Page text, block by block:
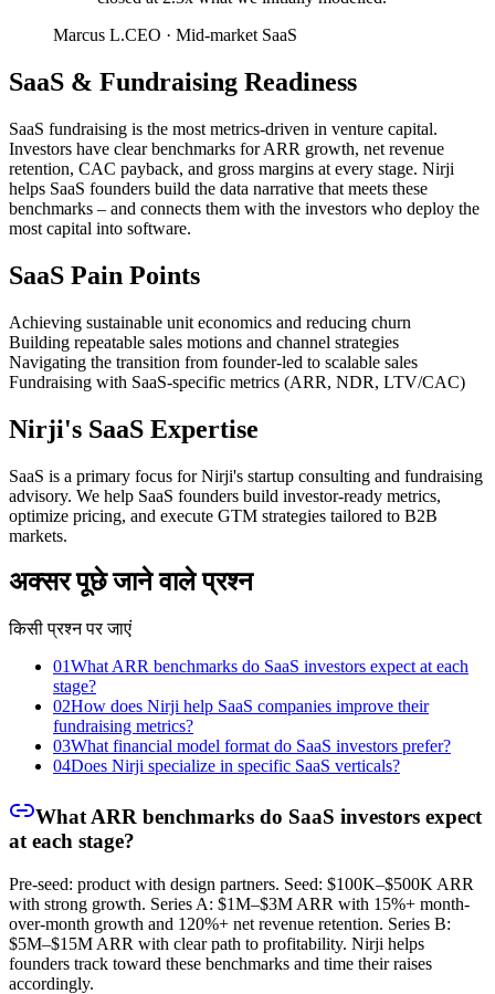
Marcus L.CEO · Mid-market SaaS
SaaS & Fundraising Readiness
SaaS fundraising is the most metrics-driven in venture capital.
Investors have clear benchmarks for ARR growth, net revenue
retention, CAC payback, and gross margins at every stage. Nirji
helps SaaS founders build the data narrative that meets these
benchmarks – and connects them with the investors who deploy the
most capital into software.
SaaS Pain Points
Achieving sustainable unit economics and reducing churn
Building repeatable sales motions and channel strategies
Navigating the transition from founder-led to scalable sales
Fundraising with SaaS-specific metrics (ARR, NDR, LTV/CAC)
Nirji's SaaS Expertise
SaaS is a primary focus for Nirji's startup consulting and fundraising
advisory. We help SaaS founders build investor-ready metrics,
optimize pricing, and execute GTM strategies tailored to B2B
markets.
अक्सर पूछे जाने वाले प्रश्न
किसी प्रश्न पर जाएं
01What ARR benchmarks do SaaS investors expect at each
stage?
02How does Nirji help SaaS companies improve their
fundraising metrics?
03What financial model format do SaaS investors prefer?
04Does Nirji specialize in specific SaaS verticals?
What ARR benchmarks do SaaS investors expect
at each stage?
Pre-seed: product with design partners. Seed: $100K–$500K ARR
with strong growth. Series A: $1M–$3M ARR with 15%+ month-
over-month growth and 120%+ net revenue retention. Series B:
$5M–$15M ARR with clear path to profitability. Nirji helps
founders track toward these benchmarks and time their raises
accordingly.